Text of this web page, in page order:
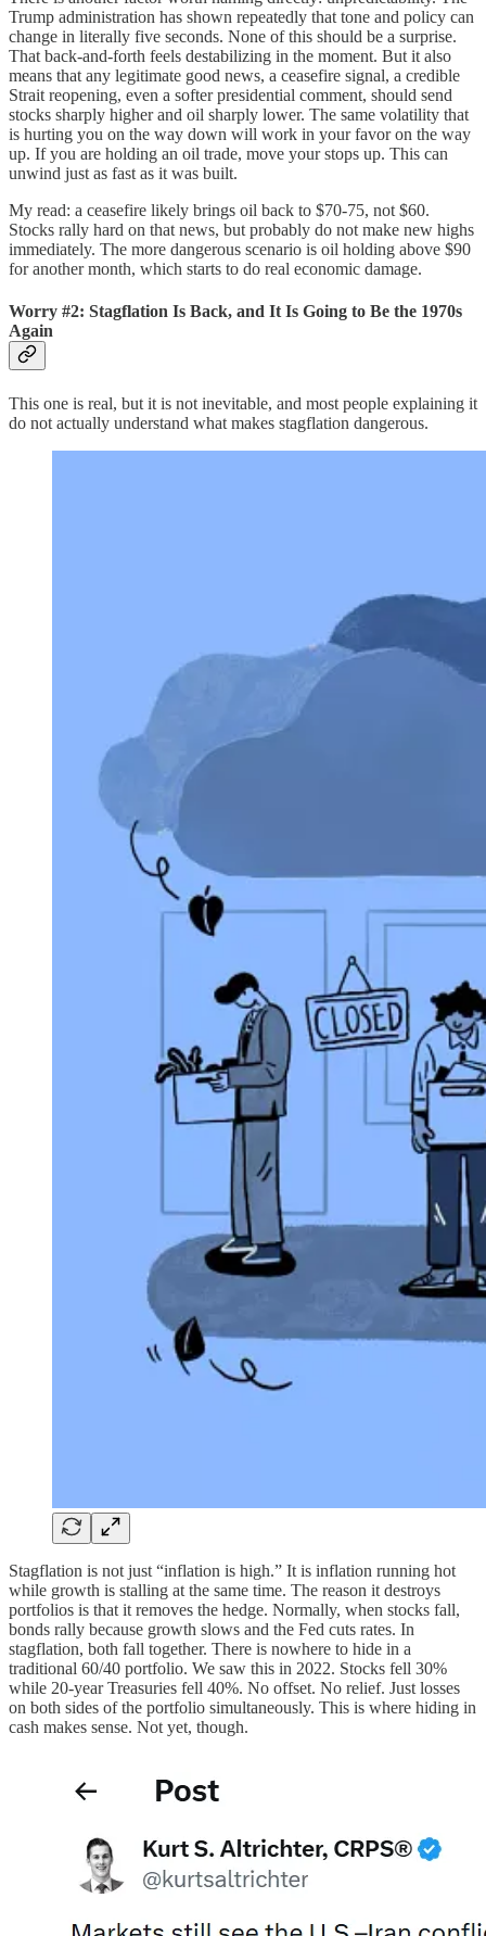
Trump administration has shown repeatedly that tone and policy can
change in literally five seconds. None of this should be a surprise.
That back-and-forth feels destabilizing in the moment. But it also
means that any legitimate good news, a ceasefire signal, a credible
Strait reopening, even a softer presidential comment, should send
stocks sharply higher and oil sharply lower. The same volatility that
is hurting you on the way down will work in your favor on the way
up. If you are holding an oil trade, move your stops up. This can
unwind just as fast as it was built.
My read: a ceasefire likely brings oil back to $70-75, not $60.
Stocks rally hard on that news, but probably do not make new highs
immediately. The more dangerous scenario is oil holding above $90
for another month, which starts to do real economic damage.
Worry #2: Stagflation Is Back, and It Is Going to Be the 1970s
Again
This one is real, but it is not inevitable, and most people explaining it
do not actually understand what makes stagflation dangerous.
Stagflation is not just “inflation is high.” It is inflation running hot
while growth is stalling at the same time. The reason it destroys
portfolios is that it removes the hedge. Normally, when stocks fall,
bonds rally because growth slows and the Fed cuts rates. In
stagflation, both fall together. There is nowhere to hide in a
traditional 60/40 portfolio. We saw this in 2022. Stocks fell 30%
while 20-year Treasuries fell 40%. No offset. No relief. Just losses
on both sides of the portfolio simultaneously. This is where hiding in
cash makes sense. Not yet, though.